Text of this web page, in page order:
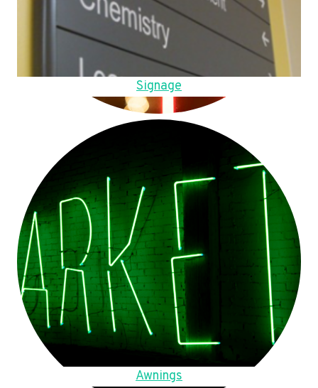
Signage
Awnings